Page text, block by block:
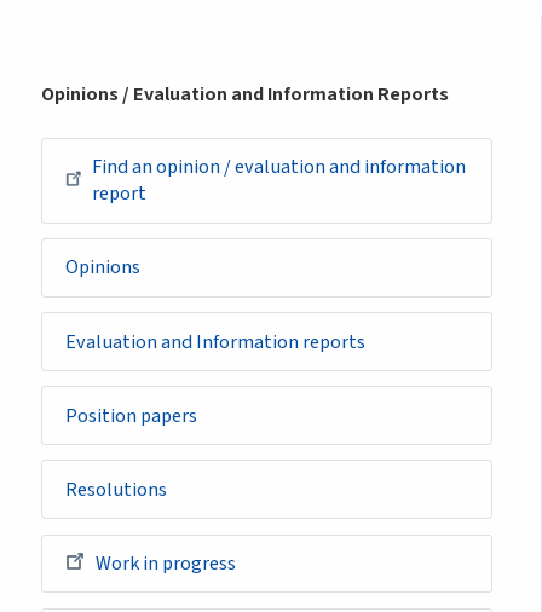
Opinions / Evaluation and Information Reports
Find an opinion / evaluation and information
report
Opinions
Evaluation and Information reports
Position papers
Resolutions
Work in progress